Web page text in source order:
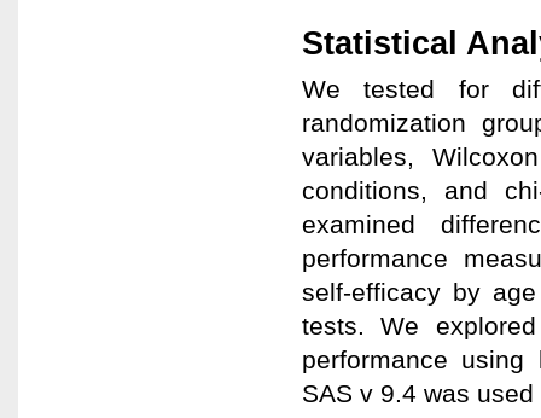
Statistical
We tested for
randomization
variables,
conditions, and
examined
performance
self-efficacy by
tests. We
performance
SAS v 9.4 was